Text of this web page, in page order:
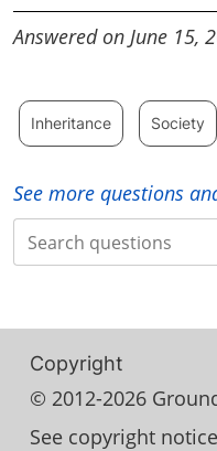
Answered on June 15,
Inheritance Society
See more questions
Search
Copyright
© 2012-2026
See copyright